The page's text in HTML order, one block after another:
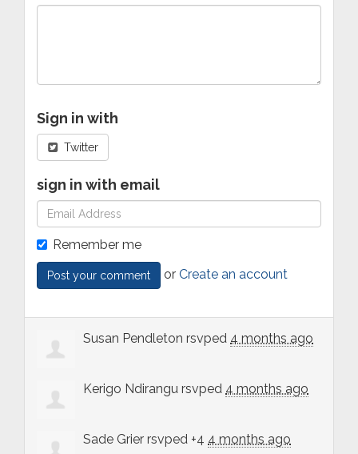
Sign in with
Twitter
sign in with email
Remember me
or Create an account
Susan Pendleton rsvped 4 months ago
Kerigo Ndirangu rsvped 4 months ago
Sade Grier rsvped +4 4 months ago